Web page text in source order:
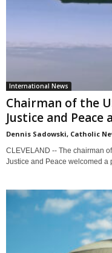
International News
Chairman of the
Justice and Peace
Dennis Sadowski, Catholic
CLEVELAND -- The chairman
Justice and Peace welcomed a